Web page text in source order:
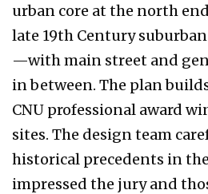
urban core at the north
late 19th Century
—with main street and
in between. The plan
CNU professional award
sites. The design team
historical precedents in
impressed the jury and